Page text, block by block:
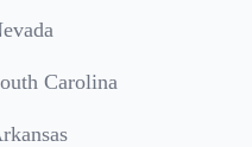
Carolina